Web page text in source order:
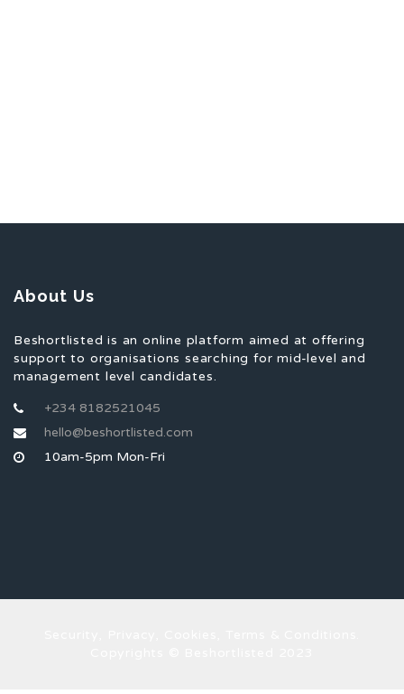
About Us
Beshortlisted is an online platform aimed at offering
support to organisations searching for mid-level and
management level candidates.
+234 8182521045
hello@beshortlisted.com
10am-5pm Mon-Fri